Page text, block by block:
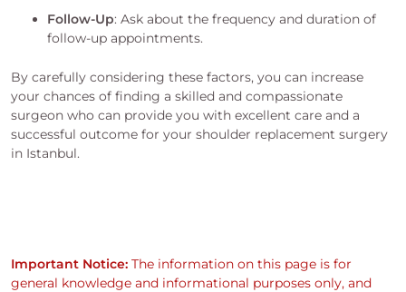
Follow-Up: Ask about the frequency and duration of
follow-up appointments.
By carefully considering these factors, you can increase
your chances of finding a skilled and compassionate
surgeon who can provide you with excellent care and a
successful outcome for your shoulder replacement surgery
in Istanbul.
Important Notice: The information on this page is for
general knowledge and informational purposes only, and